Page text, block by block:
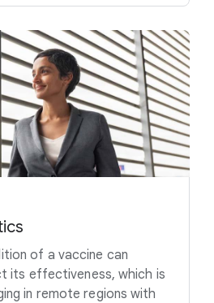
of a vaccine can
its effectiveness, which is
in remote regions with